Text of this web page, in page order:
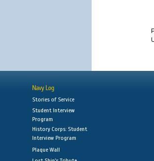
Navy Log
Stories of Service
Student Interview
Program
History Corps: Student
Interview Program
Plaque Wall